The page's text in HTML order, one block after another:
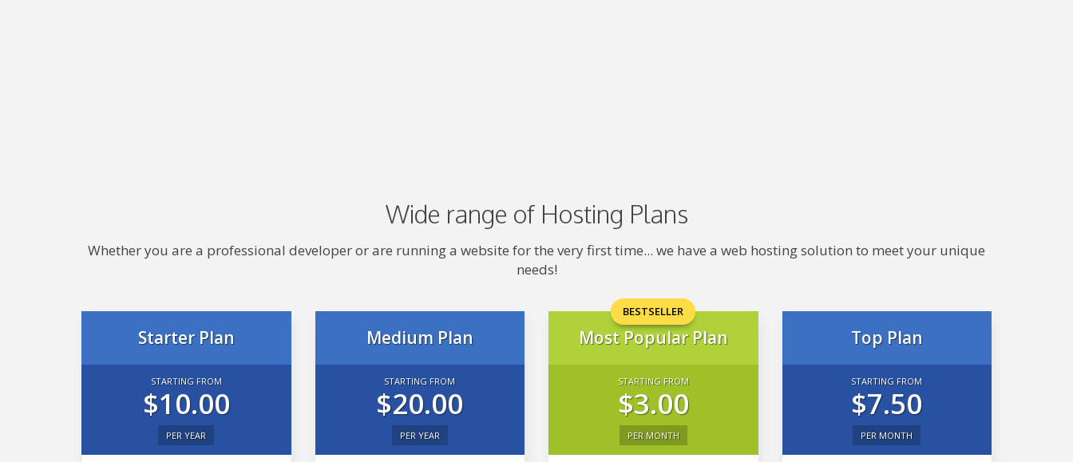
Wide range of Hosting Plans
Whether you are a professional developer or are running a website for the very first time... we have a web hosting solution to meet your unique
needs!
Starter Plan
STARTING FROM
$10.00
PER YEAR
Medium Plan
STARTING FROM
$20.00
PER YEAR
BESTSELLER
Most Popular Plan
STARTING FROM
$3.00
PER MONTH
Top Plan
STARTING FROM
$7.50
PER MONTH